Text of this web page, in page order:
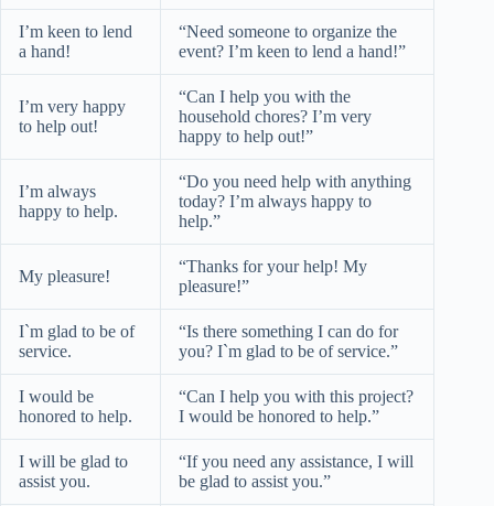
I’m keen to lend
a hand!
“Need someone to organize the
event? I’m keen to lend a hand!”
I’m very happy
to help out!
“Can I help you with the
household chores? I’m very
happy to help out!”
I’m always
happy to help.
“Do you need help with anything
today? I’m always happy to
help.”
My pleasure!
“Thanks for your help! My
pleasure!”
I`m glad to be of
service.
“Is there something I can do for
you? I`m glad to be of service.”
I would be
honored to help.
“Can I help you with this project?
I would be honored to help.”
I will be glad to
assist you.
“If you need any assistance, I will
be glad to assist you.”